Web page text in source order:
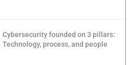
Cybersecurity founded on 3 pillars:
Technology, process, and people